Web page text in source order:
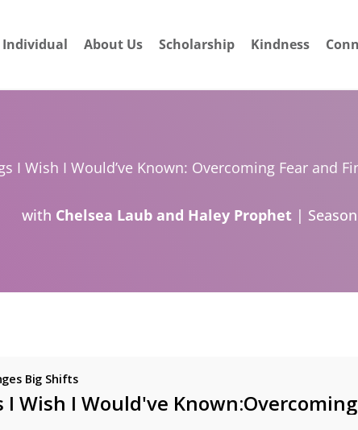
Individual About Us Scholarship Kindness
I Wish I Would’ve Known: Overcoming Fear and
with Chelsea Laub and Haley Prophet |